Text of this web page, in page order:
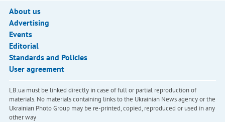
About us
Advertising
Events
Editorial
Standards and Policies
User agreement
LB.ua must be linked directly in case of full or partial reproduction of
materials. No materials containing links to the Ukrainian News agency or the
Ukrainian Photo Group may be re-printed, copied, reproduced or used in any
other way